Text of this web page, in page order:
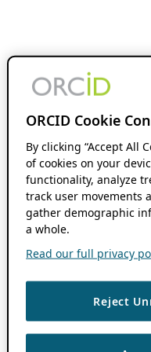
ORCID Cookie
By clicking “Accept All
of cookies on your
functionality, analyze
track user movements
gather demographic
a whole.
Read our full privacy
Reject